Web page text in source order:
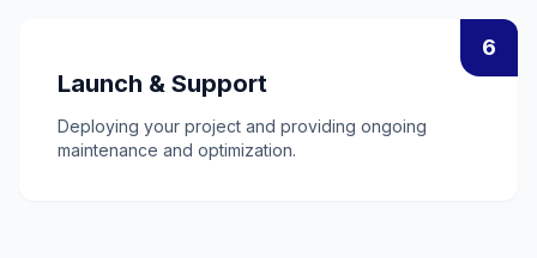
6
Launch & Support
Deploying your project and providing ongoing
maintenance and optimization.